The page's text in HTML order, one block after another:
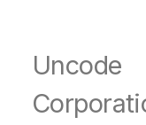
Uncode